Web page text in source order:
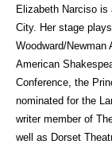
Elizabeth Narciso
City. Her stage
Woodward/Newman
American
Conference , the
nominated for the
writer member of
well as Dorset